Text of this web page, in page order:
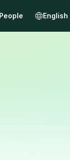
English